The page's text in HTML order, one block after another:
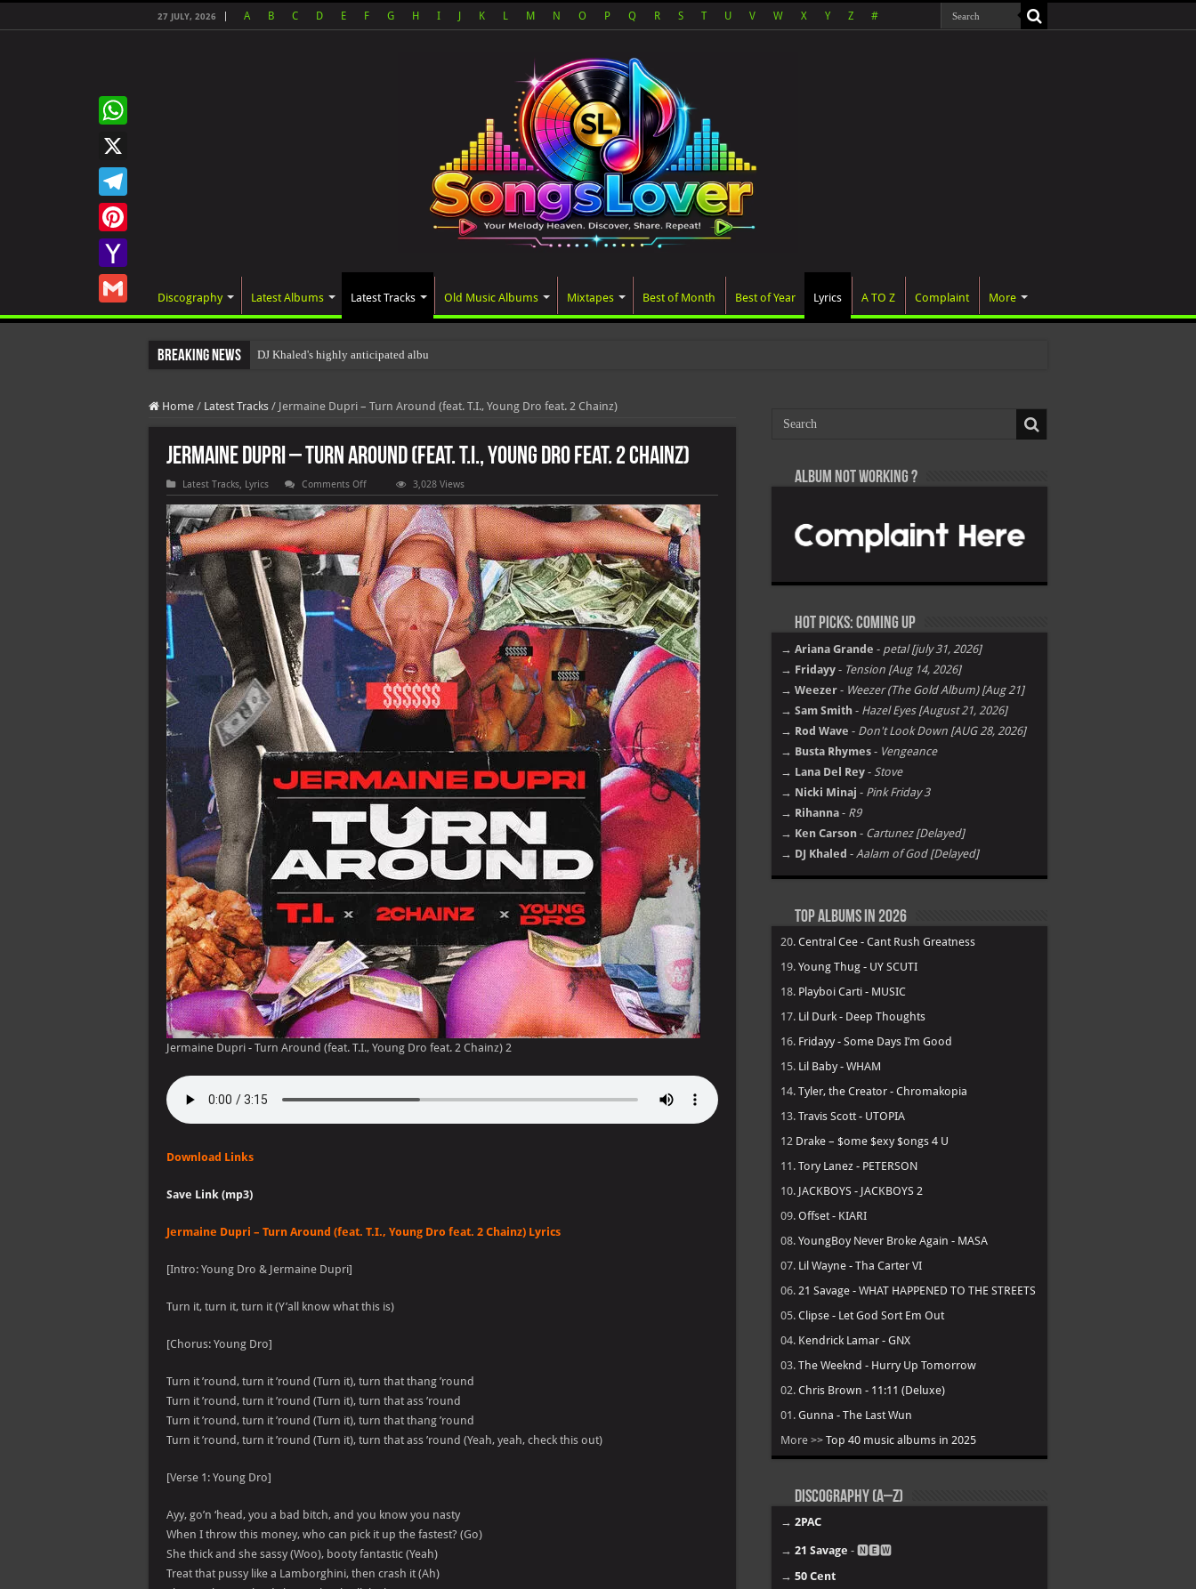
27 JULY, 2026 A B C D E F G H I K L M N O P Q R S T U V W X Y Z #
Discography Latest Albums Latest Tracks Old Music Albums Mixtapes Best of Month Best of Year Lyrics A TO Z Complaint More
Breaking News DJ Khaled's highly anticipated album, AALAM OF GOD, missed its pla
Home / Latest Tracks / Jermaine Dupri – Turn Around (feat. T.I., Young Dro feat. 2 Chainz)
Jermaine Dupri – Turn Around (feat. T.I., Young Dro feat. 2 Chainz)
Latest Tracks, Lyrics Comments Offon
Jermaine
Dupri
–
Turn
Around
(feat.
T.I.,
Young
Dro
feat.
2
Chainz)
3,028 Views
Jermaine Dupri - Turn Around (feat. T.I., Young Dro feat. 2 Chainz) 2
Download Links
Save Link (mp3)
Jermaine Dupri – Turn Around (feat. T.I., Young Dro feat. 2 Chainz) Lyrics
[Intro: Young Dro & Jermaine Dupri]
Turn it, turn it, turn it (Y’all know what this is)
[Chorus: Young Dro]
Turn it ’round, turn it ’round (Turn it), turn that thang ’round
Turn it ’round, turn it ’round (Turn it), turn that ass ’round
Turn it ’round, turn it ’round (Turn it), turn that thang ’round
Turn it ’round, turn it ’round (Turn it), turn that ass ’round (Yeah, yeah, check this out)
[Verse 1: Young Dro]
Ayy, go’n ‘head, you a bad bitch, and you know you nasty
When I throw this money, who can pick it up the fastest? (Go)
She thick and she sassy (Woo), booty fantastic (Yeah)
Treat that pussy like a Lamborghini, then crash it (Ah)
WhatsApp
X
Telegram
Pinterest
Yahoo
Gmail
Album not Working ?
Hot Picks: Coming Up
→ Ariana Grande - petal [july 31, 2026]
→ Fridayy - Tension [Aug 14, 2026]
→ Weezer - Weezer (The Gold Album) [Aug 21]
→ Sam Smith - Hazel Eyes [August 21, 2026]
→ Rod Wave - Don't Look Down [AUG 28, 2026]
→ Busta Rhymes - Vengeance
→ Lana Del Rey - Stove
→ Nicki Minaj - Pink Friday 3
→ Rihanna - R9
→ Ken Carson - Cartunez [Delayed]
→ DJ Khaled - Aalam of God [Delayed]
Top Albums in 2026
20. Central Cee - Cant Rush Greatness
19. Young Thug - UY SCUTI
18. Playboi Carti - MUSIC
17. Lil Durk - Deep Thoughts
16. Fridayy - Some Days I’m Good
15. Lil Baby - WHAM
14. Tyler, the Creator - Chromakopia
13. Travis Scott - UTOPIA
12 Drake – $ome $exy $ongs 4 U
11. Tory Lanez - PETERSON
10. JACKBOYS - JACKBOYS 2
09. Offset - KIARI
08. YoungBoy Never Broke Again - MASA
07. Lil Wayne - Tha Carter VI
06. 21 Savage - WHAT HAPPENED TO THE STREETS
05. Clipse - Let God Sort Em Out
04. Kendrick Lamar - GNX
03. The Weeknd - Hurry Up Tomorrow
02. Chris Brown - 11:11 (Deluxe)
01. Gunna - The Last Wun
More >> Top 40 music albums in 2025
Discography (A–Z)
→ 2PAC
→ 21 Savage - 🅽🅴🆆
→ 50 Cent